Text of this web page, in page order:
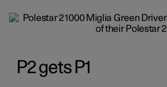
P2 gets P1